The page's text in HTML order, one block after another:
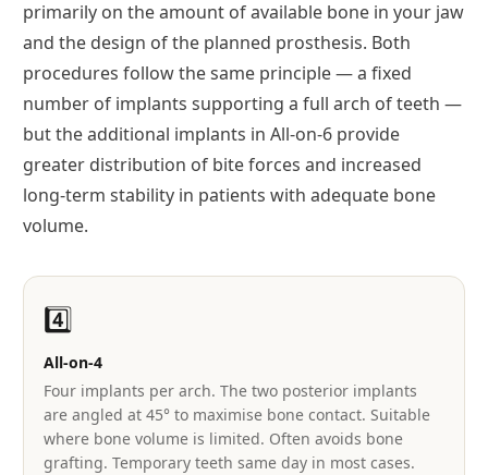
primarily on the amount of available bone in your jaw
and the design of the planned prosthesis. Both
procedures follow the same principle — a fixed
number of implants supporting a full arch of teeth —
but the additional implants in All-on-6 provide
greater distribution of bite forces and increased
long-term stability in patients with adequate bone
volume.
4️⃣
All-on-4
Four implants per arch. The two posterior implants
are angled at 45° to maximise bone contact. Suitable
where bone volume is limited. Often avoids bone
grafting. Temporary teeth same day in most cases.